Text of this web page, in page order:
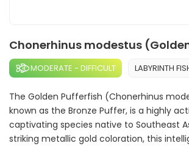
Chonerhinus modestus
MODERATE - DIFFICULT LABYRINTH
The Golden Pufferfish (Chonerhinus
known as the Bronze Puffer, is a highly
captivating species native to Southeast
striking metallic gold coloration, this